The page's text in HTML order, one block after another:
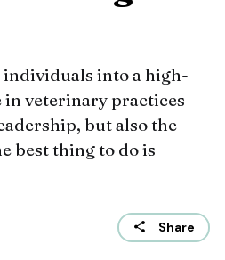
into a high-
in veterinary practices
but also the
best thing to do is
Share